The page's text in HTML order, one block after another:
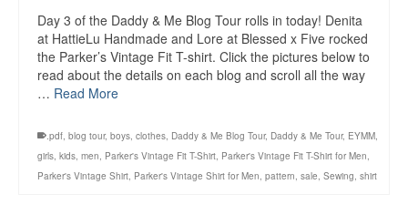
Day 3 of the Daddy & Me Blog Tour rolls in today! Denita
at HattieLu Handmade and Lore at Blessed x Five rocked
the Parker’s Vintage Fit T-shirt. Click the pictures below to
read about the details on each blog and scroll all the way
… Read More
.pdf, blog tour, boys, clothes, Daddy & Me Blog Tour, Daddy & Me Tour, EYMM,
girls, kids, men, Parker's Vintage Fit T-Shirt, Parker's Vintage Fit T-Shirt for Men,
Parker's Vintage Shirt, Parker's Vintage Shirt for Men, pattern, sale, Sewing, shirt